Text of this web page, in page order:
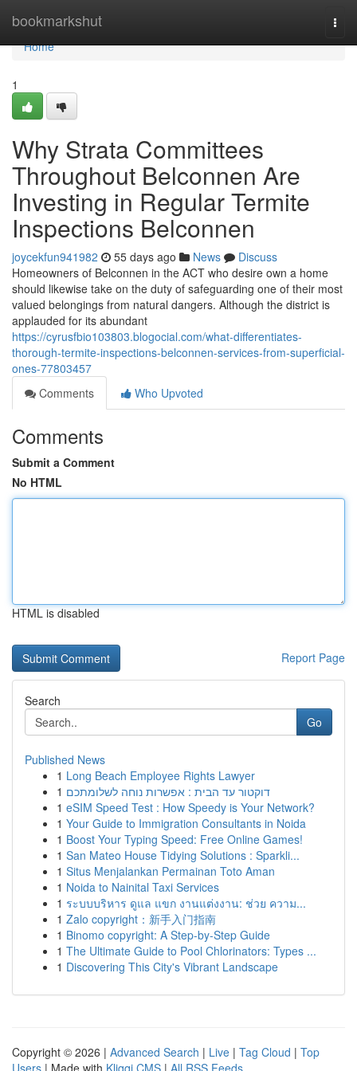
bookmarkshut
Home
Home
1
Why Strata Committees
Throughout Belconnen Are
Investing in Regular Termite
Inspections Belconnen
joycekfun941982 55 days ago News
Discuss
Homeowners of Belconnen in the ACT who desire own a home
should likewise take on the duty of safeguarding one of their most
valued belongings from natural dangers. Although the district is
applauded for its abundant
https://cyrusfbio103803.blogocial.com/what-differentiates-
thorough-termite-inspections-belconnen-services-from-superficial-
ones-77803457
Comments
Who Upvoted
Comments
Submit a Comment
No HTML
HTML is disabled
Report Page
Search
Go
Published News
1 Long Beach Employee Rights Lawyer
1 דוקטור עד הבית : אפשרות נוחה לשלומתכם
1 eSIM Speed Test : How Speedy is Your Network?
1 Your Guide to Immigration Consultants in Noida
1 Boost Your Typing Speed: Free Online Games!
1 San Mateo House Tidying Solutions : Sparkli...
1 Situs Menjalankan Permainan Toto Aman
1 Noida to Nainital Taxi Services
1 ระบบบริหาร ดูแล แขก งานแต่งงาน: ช่วย ความ...
1 Zalo copyright：新手入门指南
1 Binomo copyright: A Step-by-Step Guide
1 The Ultimate Guide to Pool Chlorinators: Types ...
1 Discovering This City's Vibrant Landscape
Copyright © 2026 | Advanced Search | Live | Tag Cloud | Top
Users | Made with Kliqqi CMS | All RSS Feeds